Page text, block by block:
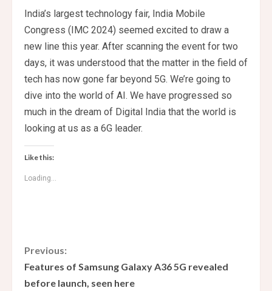
India’s largest technology fair, India Mobile
Congress (IMC 2024) seemed excited to draw a
new line this year. After scanning the event for two
days, it was understood that the matter in the field of
tech has now gone far beyond 5G. We’re going to
dive into the world of AI. We have progressed so
much in the dream of Digital India that the world is
looking at us as a 6G leader.
Like this:
Loading...
C
o
Previous:
Features of Samsung Galaxy A36 5G revealed
before launch, seen here